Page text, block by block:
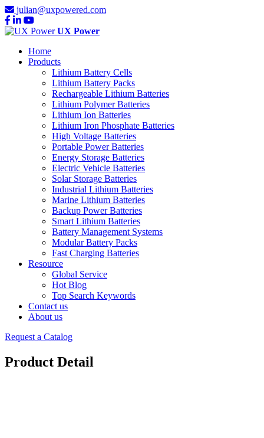
julian@uxpowered.com
UX Power
Home
Products
Lithium Battery Cells
Lithium Battery Packs
Rechargeable Lithium Batteries
Lithium Polymer Batteries
Lithium Ion Batteries
Lithium Iron Phosphate Batteries
High Voltage Batteries
Portable Power Batteries
Energy Storage Batteries
Electric Vehicle Batteries
Solar Storage Batteries
Industrial Lithium Batteries
Marine Lithium Batteries
Backup Power Batteries
Smart Lithium Batteries
Battery Management Systems
Modular Battery Packs
Fast Charging Batteries
Resource
Global Service
Hot Blog
Top Search Keywords
Contact us
About us
Request a Catalog
Product Detail